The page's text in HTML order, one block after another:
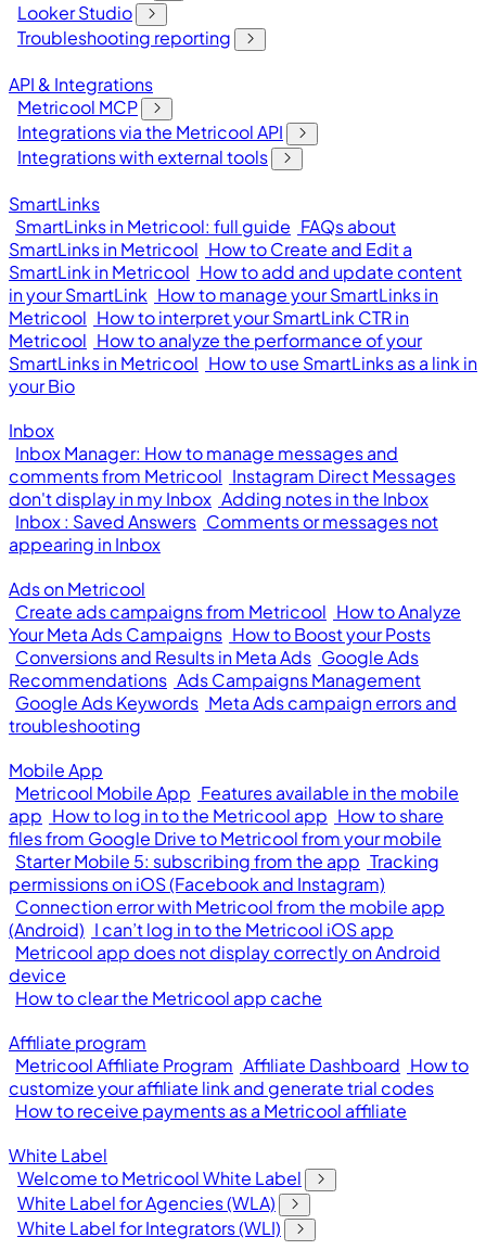
Looker Studio
Troubleshooting reporting
API & Integrations
Metricool MCP
Integrations via the Metricool API
Integrations with external tools
SmartLinks
SmartLinks in Metricool: full guide FAQs about
SmartLinks in Metricool How to Create and Edit a
SmartLink in Metricool How to add and update content
in your SmartLink How to manage your SmartLinks in
Metricool How to interpret your SmartLink CTR in
Metricool How to analyze the performance of your
SmartLinks in Metricool How to use SmartLinks as a link in
your Bio
Inbox
Inbox Manager: How to manage messages and
comments from Metricool Instagram Direct Messages
don't display in my Inbox Adding notes in the Inbox
Inbox : Saved Answers Comments or messages not
appearing in Inbox
Ads on Metricool
Create ads campaigns from Metricool How to Analyze
Your Meta Ads Campaigns How to Boost your Posts
Conversions and Results in Meta Ads Google Ads
Recommendations Ads Campaigns Management
Google Ads Keywords Meta Ads campaign errors and
troubleshooting
Mobile App
Metricool Mobile App Features available in the mobile
app How to log in to the Metricool app How to share
files from Google Drive to Metricool from your mobile
Starter Mobile 5: subscribing from the app Tracking
permissions on iOS (Facebook and Instagram)
Connection error with Metricool from the mobile app
(Android) I can’t log in to the Metricool iOS app
Metricool app does not display correctly on Android
device
How to clear the Metricool app cache
Affiliate program
Metricool Affiliate Program Affiliate Dashboard How to
customize your affiliate link and generate trial codes
How to receive payments as a Metricool affiliate
White Label
Welcome to Metricool White Label
White Label for Agencies (WLA)
White Label for Integrators (WLI)